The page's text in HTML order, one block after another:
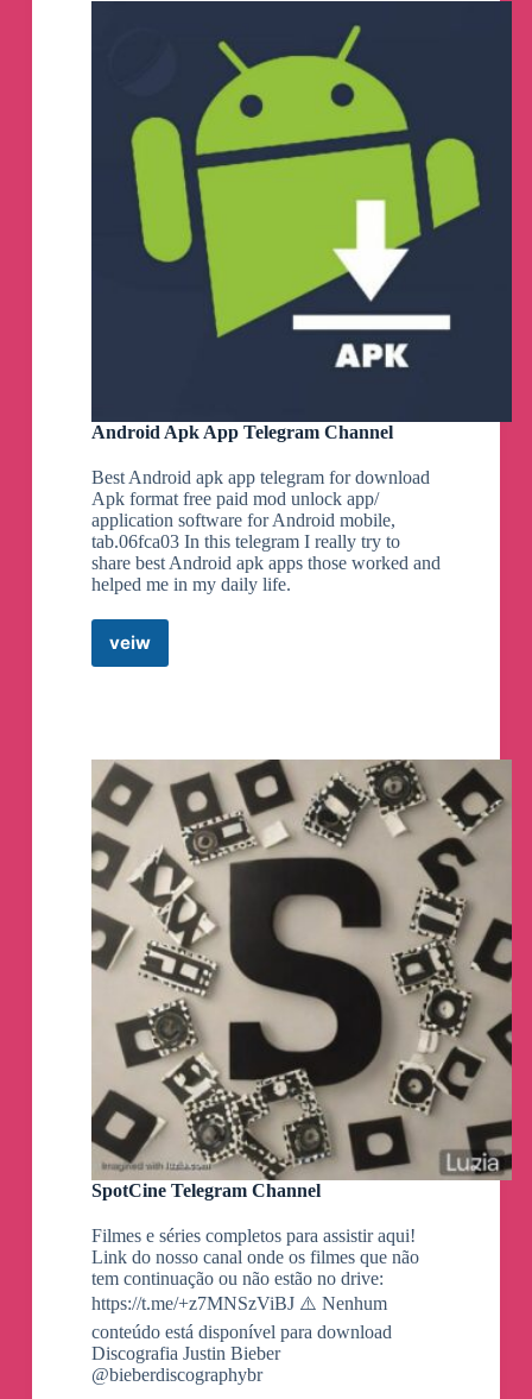
Web
Android Apk App Telegram Channel
Best Android apk app telegram for download
Apk format free paid mod unlock app/
application software for Android mobile,
tab.06fca03 In this telegram I really try to
share best Android apk apps those worked and
helped me in my daily life.
veiwAndroid
SpotCine Telegram Channel
Filmes e séries completos para assistir aqui!
Link do nosso canal onde os filmes que não
tem continuação ou não estão no drive:
https://t.me/+z7MNSzViBJ ⚠️ Nenhum
conteúdo está disponível para download
Discografia Justin Bieber
@bieberdiscographybr